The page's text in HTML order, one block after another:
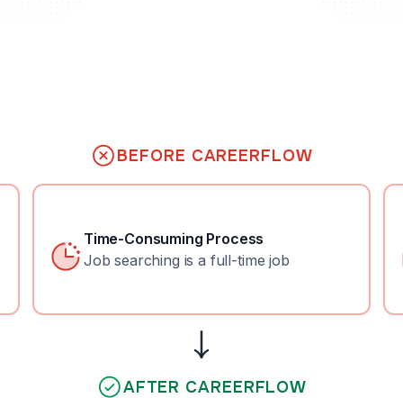
BEFORE CAREERFLOW
Time-Consuming Process
Job searching is a full-time job
AFTER CAREERFLOW